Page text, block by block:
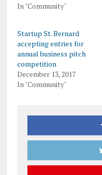
In "Community"
Startup St. Bernard
accepting entries for
annual business pitch
competition
December 13, 2017
In "Community"